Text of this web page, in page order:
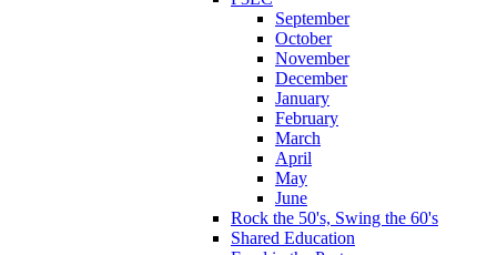
September
October
November
December
January
February
March
April
May
June
Rock the 50's, Swing the 60's
Shared Education